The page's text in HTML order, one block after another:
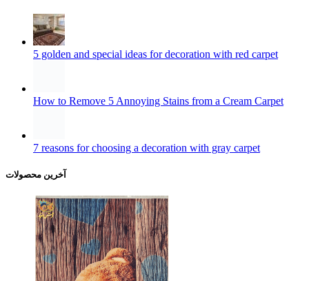
5 golden and special ideas for decoration with red carpet
7 reasons for choosing a decoration with gray carpet